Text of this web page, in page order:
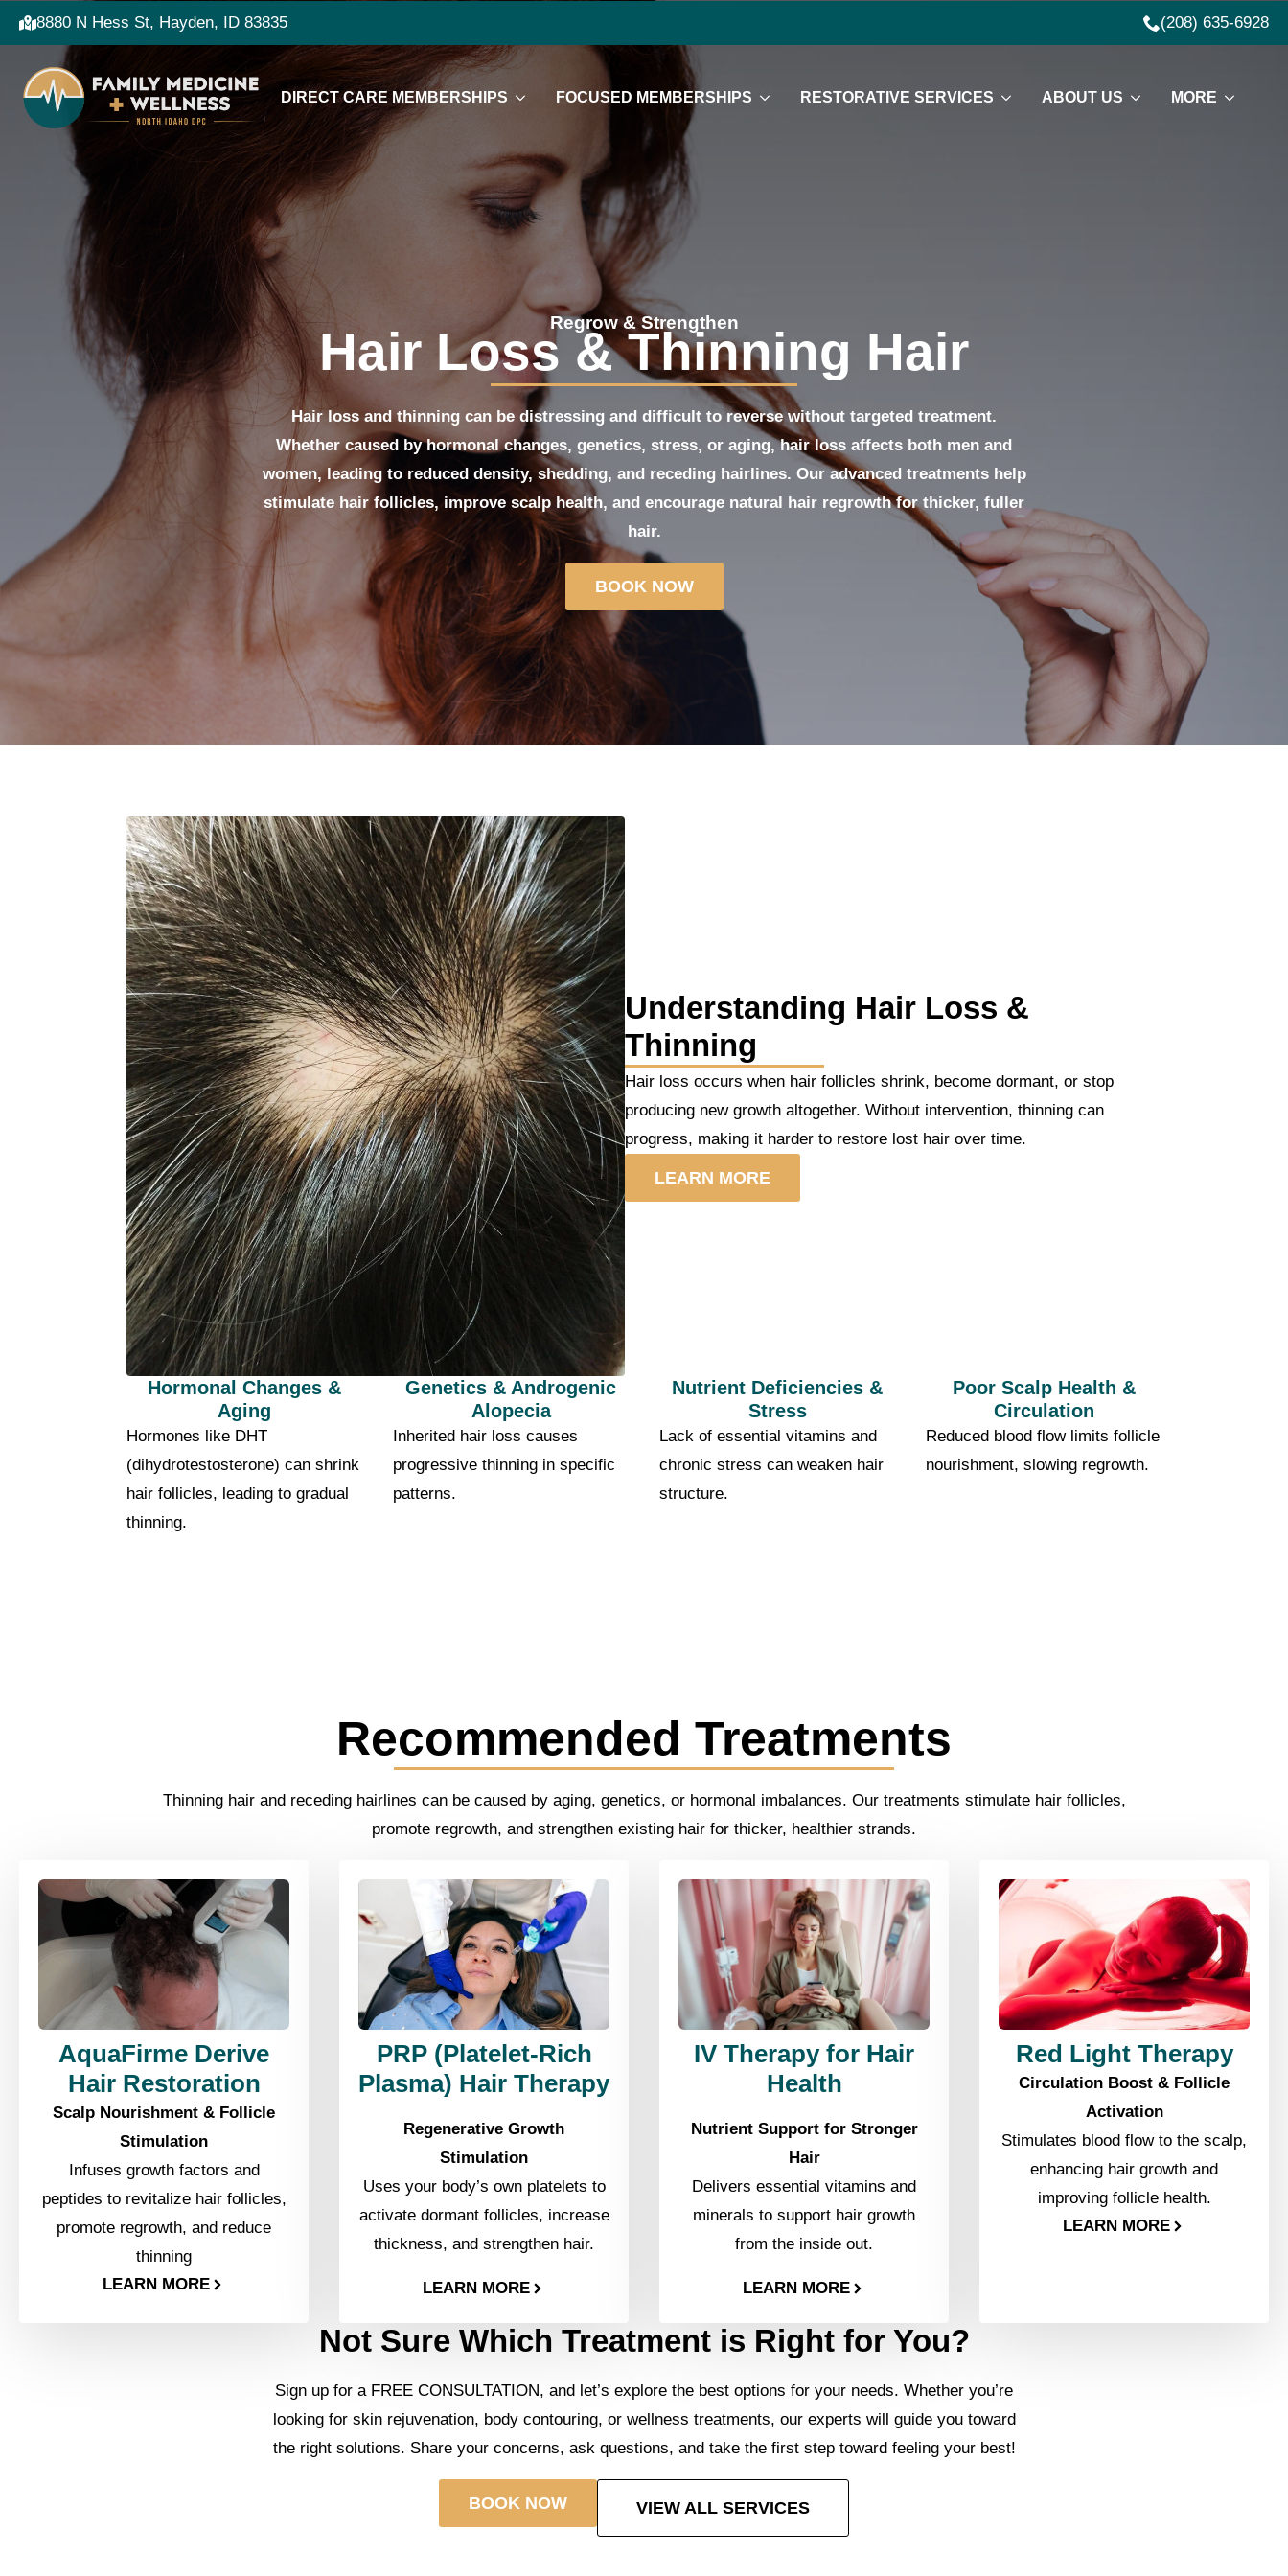
8880 N Hess St, Hayden, ID 83835 (208) 635-6928
DIRECT CARE MEMBERSHIPS FOCUSED MEMBERSHIPS RESTORATIVE SERVICES ABOUT US MORE
Regrow & Strengthen
Hair Loss & Thinning Hair
Hair loss and thinning can be distressing and difficult to reverse without targeted treatment.
Whether caused by hormonal changes, genetics, stress, or aging, hair loss affects both men and
women, leading to reduced density, shedding, and receding hairlines. Our advanced treatments help
stimulate hair follicles, improve scalp health, and encourage natural hair regrowth for thicker, fuller
hair.
BOOK NOW
Understanding Hair Loss &
Thinning
Hair loss occurs when hair follicles shrink, become dormant, or stop
producing new growth altogether. Without intervention, thinning can
progress, making it harder to restore lost hair over time.
LEARN MORE
Hormonal Changes &
Aging
Hormones like DHT
(dihydrotestosterone) can shrink
hair follicles, leading to gradual
thinning.
Genetics & Androgenic
Alopecia
Inherited hair loss causes
progressive thinning in specific
patterns.
Nutrient Deficiencies &
Stress
Lack of essential vitamins and
chronic stress can weaken hair
structure.
Poor Scalp Health &
Circulation
Reduced blood flow limits follicle
nourishment, slowing regrowth.
Recommended Treatments
Thinning hair and receding hairlines can be caused by aging, genetics, or hormonal imbalances. Our treatments stimulate hair follicles,
promote regrowth, and strengthen existing hair for thicker, healthier strands.
AquaFirme Derive
Hair Restoration
Scalp Nourishment & Follicle
Stimulation
Infuses growth factors and
peptides to revitalize hair follicles,
promote regrowth, and reduce
thinning
LEARN MORE
PRP (Platelet-Rich
Plasma) Hair Therapy
Regenerative Growth
Stimulation
Uses your body’s own platelets to
activate dormant follicles, increase
thickness, and strengthen hair.
LEARN MORE
IV Therapy for Hair
Health
Nutrient Support for Stronger
Hair
Delivers essential vitamins and
minerals to support hair growth
from the inside out.
LEARN MORE
Red Light Therapy
Circulation Boost & Follicle
Activation
Stimulates blood flow to the scalp,
enhancing hair growth and
improving follicle health.
LEARN MORE
Not Sure Which Treatment is Right for You?
Sign up for a FREE CONSULTATION, and let’s explore the best options for your needs. Whether you’re
looking for skin rejuvenation, body contouring, or wellness treatments, our experts will guide you toward
the right solutions. Share your concerns, ask questions, and take the first step toward feeling your best!
BOOK NOW VIEW ALL SERVICES